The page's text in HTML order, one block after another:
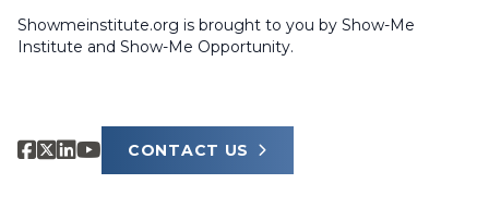
Showmeinstitute.org is brought to you by Show-Me
Institute and Show-Me Opportunity.
CONTACT US